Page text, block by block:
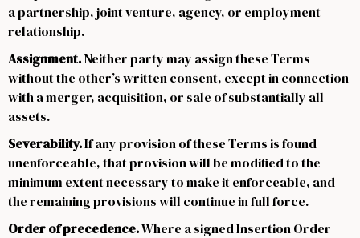
a partnership, joint venture, agency, or employment
relationship.
Assignment.Neither party may assign these Terms
without the other’s written consent, except in connection
with a merger, acquisition, or sale of substantially all
assets.
Severability.If any provision of these Terms is found
unenforceable, that provision will be modified to the
minimum extent necessary to make it enforceable, and
the remaining provisions will continue in full force.
Order of precedence.Where a signed Insertion Order